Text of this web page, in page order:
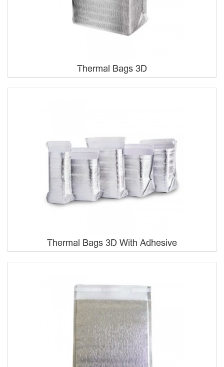
Thermal Bags 3D
Thermal Bags 3D With Adhesive